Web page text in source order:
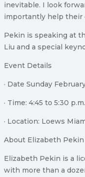
inevitable. I look
importantly help their
Pekin is speaking at
Liu and a special
Event Details
· Date Sunday
· Time: 4:45 to 5:30
· Location: Loews
About Elizabeth Pekin
Elizabeth Pekin is a
with more than a